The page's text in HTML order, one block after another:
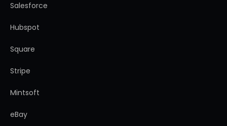
Salesforce
Hubspot
Square
Stripe
Mintsoft
eBay